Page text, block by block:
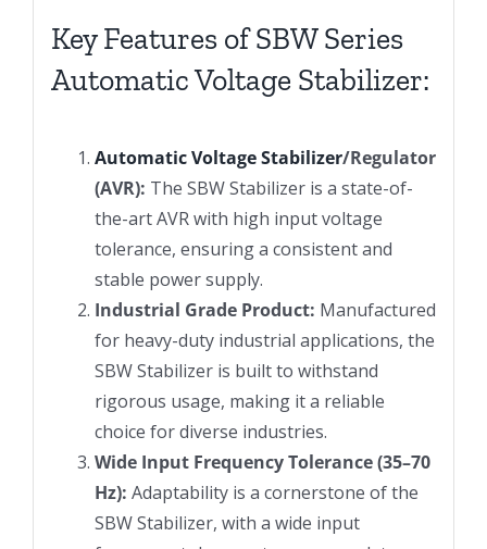
Key Features of SBW Series
Automatic Voltage Stabilizer:
Automatic Voltage Stabilizer/Regulator
(AVR): The SBW Stabilizer is a state-of-
the-art AVR with high input voltage
tolerance, ensuring a consistent and
stable power supply.
Industrial Grade Product: Manufactured
for heavy-duty industrial applications, the
SBW Stabilizer is built to withstand
rigorous usage, making it a reliable
choice for diverse industries.
Wide Input Frequency Tolerance (35–70
Hz): Adaptability is a cornerstone of the
SBW Stabilizer, with a wide input